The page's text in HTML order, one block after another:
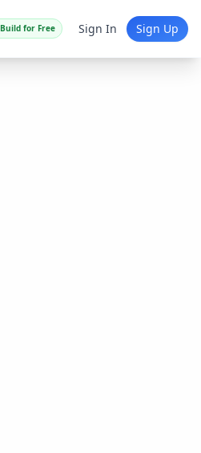
Build for Free Sign In Sign Up